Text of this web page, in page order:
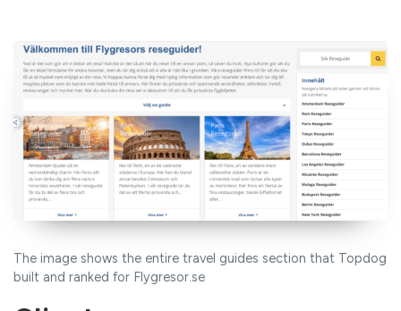
The image shows the entire travel guides section that Topdog
built and ranked for Flygresor.se